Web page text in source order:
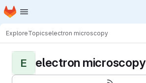
Skip to main content
Homepage
ExploreTopicselectron microscopy
E electron microscopy